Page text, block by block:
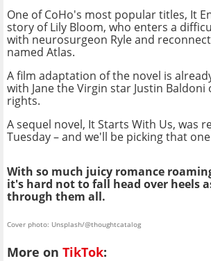
One of CoHo's most popular titles, It
story of Lily Bloom, who enters a
with neurosurgeon Ryle and
named Atlas.
A film adaptation of the novel is
with Jane the Virgin star Justin
rights.
A sequel novel, It Starts With Us, was
Tuesday – and we'll be picking that
With so much juicy romance
it's hard not to fall head over heels
through them all.
Cover photo: Unsplash/@thoughtcatalog
More on TikTok: